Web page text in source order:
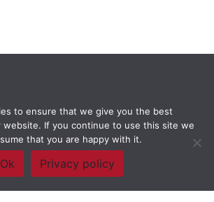
Inquiry LearningbyDarryl Toerien
ShareAlike 4.0 International License
to ensure that we give you the best
website. If you continue to use this site we
that you are happy with it.
Ok Privacy policy